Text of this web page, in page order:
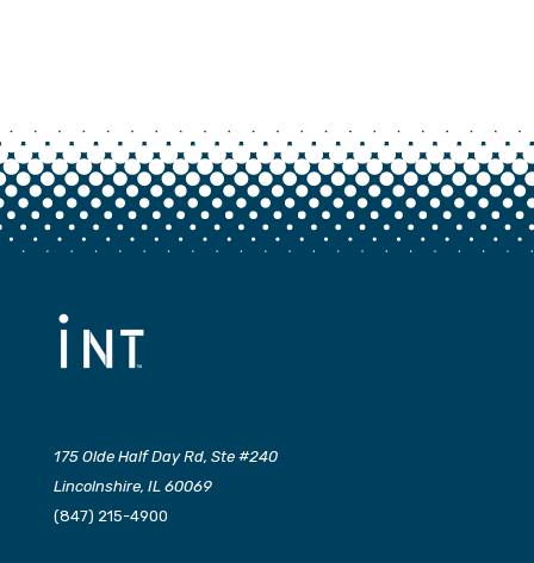
175 Olde Half Day Rd, Ste #240
Lincolnshire, IL 60069
(847) 215-4900